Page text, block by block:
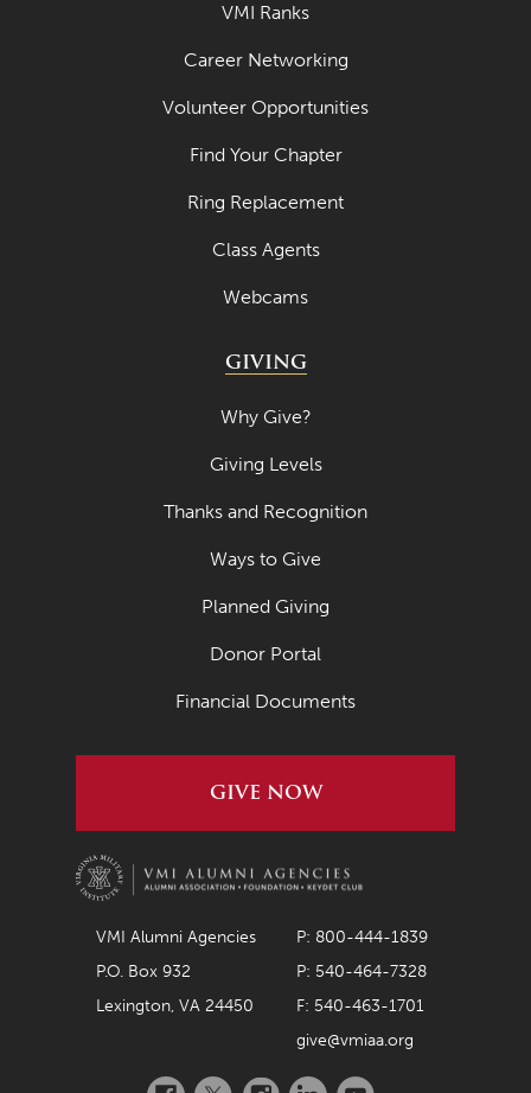
VMI Ranks
Career Networking
Volunteer Opportunities
Find Your Chapter
Ring Replacement
Class Agents
Webcams
GIVING
Why Give?
Giving Levels
Thanks and Recognition
Ways to Give
Planned Giving
Donor Portal
Financial Documents
GIVE NOW
VMI Alumni Agencies
P: 800-444-1839
P.O. Box 932
P: 540-464-7328
Lexington, VA 24450
F: 540-463-1701
give@vmiaa.org